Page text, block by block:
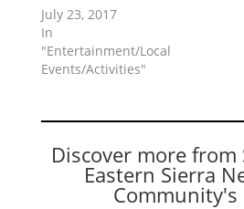
July 23, 2017
In
"Entertainment/Local
Events/Activities"
Discover more from
Eastern Sierra
Community's